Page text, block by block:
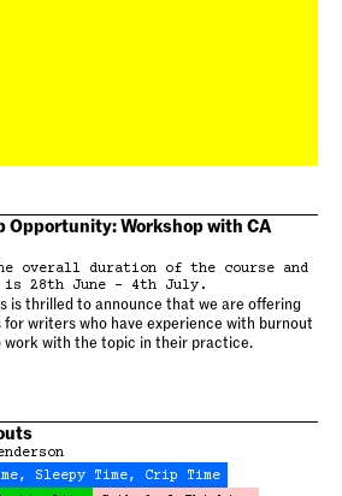
Opportunity: Workshop with CA
overall duration of the course and
is 28th June – 4th July.
is thrilled to announce that we are offering
for writers who have experience with burnout
work with the topic in their practice.
Sleepy Time, Crip Time